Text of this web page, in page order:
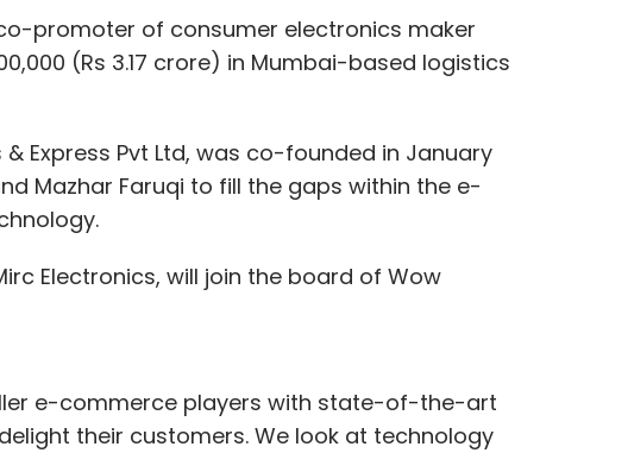
promoter of consumer electronics maker
(Rs 3.17 crore) in Mumbai-based logistics
Express Pvt Ltd, was co-founded in January
Mazhar Faruqi to fill the gaps within the e-
Electronics, will join the board of Wow
e-commerce players with state-of-the-art
their customers. We look at technology